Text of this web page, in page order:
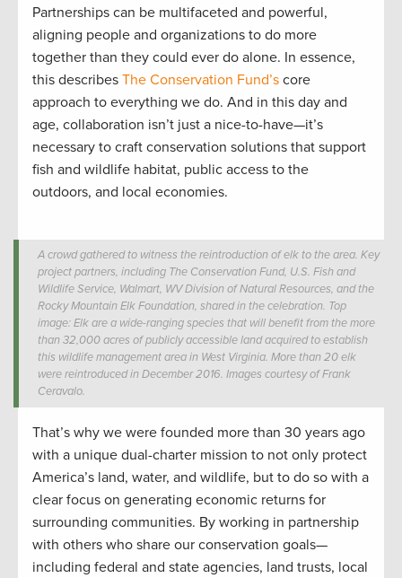
Partnerships can be multifaceted and powerful,
aligning people and organizations to do more
together than they could ever do alone. In essence,
this describes The Conservation Fund’s core
approach to everything we do. And in this day and
age, collaboration isn’t just a nice-to-have—it’s
necessary to craft conservation solutions that support
fish and wildlife habitat, public access to the
outdoors, and local economies.
A crowd gathered to witness the reintroduction of elk to the area. Key
project partners, including The Conservation Fund, U.S. Fish and
Wildlife Service, Walmart, WV Division of Natural Resources, and the
Rocky Mountain Elk Foundation, shared in the celebration. Top
image: Elk are a wide-ranging species that will benefit from the more
than 32,000 acres of publicly accessible land acquired to establish
this wildlife management area in West Virginia. More than 20 elk
were reintroduced in December 2016. Images courtesy of Frank
Ceravalo.
That’s why we were founded more than 30 years ago
with a unique dual-charter mission to not only protect
America’s land, water, and wildlife, but to do so with a
clear focus on generating economic returns for
surrounding communities. By working in partnership
with others who share our conservation goals—
including federal and state agencies, land trusts, local